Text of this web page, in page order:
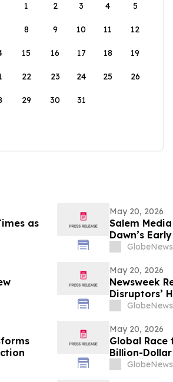
1
2 3 4 5
8 9 10 11 12
15 16 17 18 19
22 23 24 25 26
29 30 31
as
May 20, 2026
Salem
Dawn’s
the Future
May 20, 2026
Newsweek
Disruptors’
May 20, 2026
Global
Billion-